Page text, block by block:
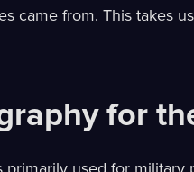
came from. This takes
for